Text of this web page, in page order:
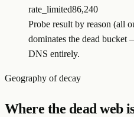
rate_limited86,240
Probe result by reason (all
dominates the dead bucket
DNS entirely.
Geography of decay
Where the dead web